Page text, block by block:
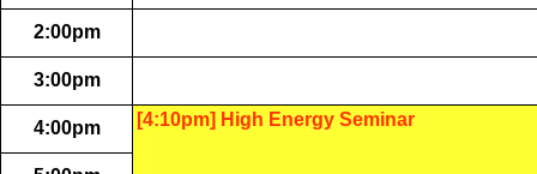
2:00pm
3:00pm
4:00pm [4:10pm] High Energy Seminar